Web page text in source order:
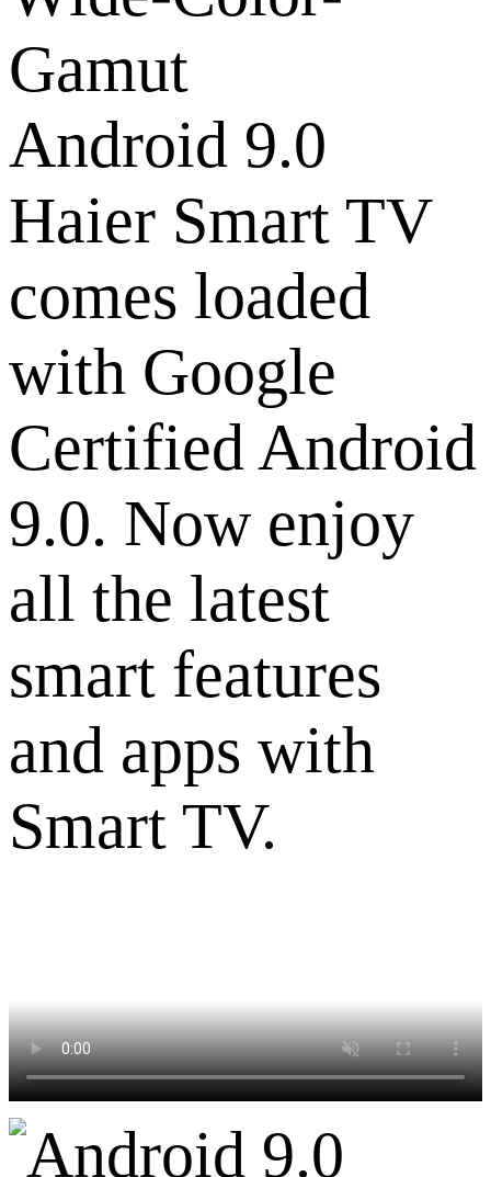
Android 9.0
Haier Smart TV
comes loaded
with Google
Certified Android
9.0. Now enjoy
all the latest
smart features
and apps with
Smart TV.